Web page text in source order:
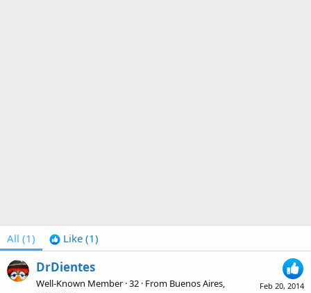
All (1) Like (1)
Feb 20, 2014
DrDientes
Well-Known Member ·32 · From Buenos Aires,